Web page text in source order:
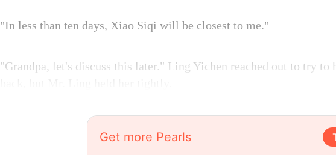
"In less than ten days, Xiao Siqi will be closest to me."
"Grandpa, let's discuss this later." Ling Yichen reached out to try to
Get more Pearls